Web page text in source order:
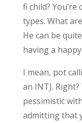
fi child?
types. What
He can be
having a
I mean, pot
an INTJ.
pessimistic
admitting that